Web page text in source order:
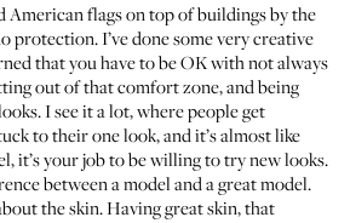
American flags on top of buildings by the
protection. I’ve done some very creative
that you have to be OK withnot always
out of that comfort zone, and being
I see it a lot, where people get
to their one look, and it’s almost like
it’s your job to be willing to try new looks.
between a model and a great model.
the skin. Having great skin, that